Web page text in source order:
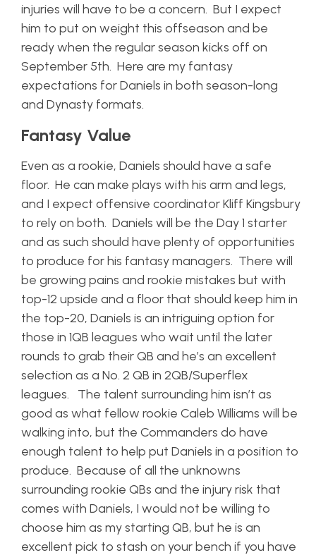
injuries will have to be a concern. But I expect
him to put on weight this offseason and be
ready when the regular season kicks off on
September 5th. Here are my fantasy
expectations for Daniels in both season-long
and Dynasty formats.
Fantasy Value
Even as a rookie, Daniels should have a safe
floor. He can make plays with his arm and legs,
and I expect offensive coordinator Kliff Kingsbury
to rely on both. Daniels will be the Day 1 starter
and as such should have plenty of opportunities
to produce for his fantasy managers. There will
be growing pains and rookie mistakes but with
top-12 upside and a floor that should keep him in
the top-20, Daniels is an intriguing option for
those in 1QB leagues who wait until the later
rounds to grab their QB and he’s an excellent
selection as a No. 2 QB in 2QB/Superflex
leagues. The talent surrounding him isn’t as
good as what fellow rookie Caleb Williams will be
walking into, but the Commanders do have
enough talent to help put Daniels in a position to
produce. Because of all the unknowns
surrounding rookie QBs and the injury risk that
comes with Daniels, I would not be willing to
choose him as my starting QB, but he is an
excellent pick to stash on your bench if you have